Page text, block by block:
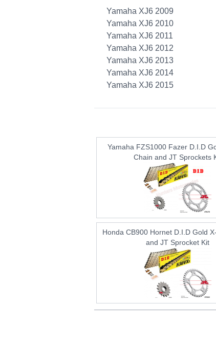
Yamaha XJ6 2009
Yamaha XJ6 2010
Yamaha XJ6 2011
Yamaha XJ6 2012
Yamaha XJ6 2013
Yamaha XJ6 2014
Yamaha XJ6 2015
Yamaha FZS1000 Fazer D.I.D
Chain and JT Sprockets
Honda CB900 Hornet D.I.D Gold
and JT Sprocket Kit